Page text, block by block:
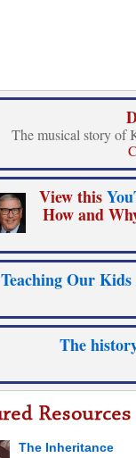
The musical story of
View this
How and
Teaching Our
The
The Inheritance